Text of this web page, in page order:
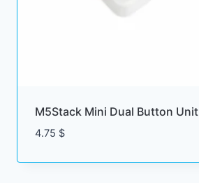
M5Stack Mini Dual Button Unit
4.75 $